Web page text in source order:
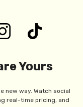
Yours
new way. Watch social
real-time pricing, and